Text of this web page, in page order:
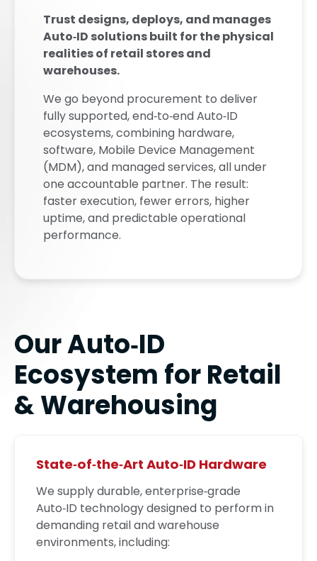
Trust designs, deploys, and manages
Auto‑ID solutions built for the physical
realities of retail stores and
warehouses.
We go beyond procurement to deliver
fully supported, end‑to‑end Auto‑ID
ecosystems, combining hardware,
software, Mobile Device Management
(MDM), and managed services, all under
one accountable partner. The result:
faster execution, fewer errors, higher
uptime, and predictable operational
performance.
Our Auto‑ID
Ecosystem for Retail
& Warehousing
State‑of‑the‑Art Auto‑ID Hardware
We supply durable, enterprise‑grade
Auto‑ID technology designed to perform in
demanding retail and warehouse
environments, including: